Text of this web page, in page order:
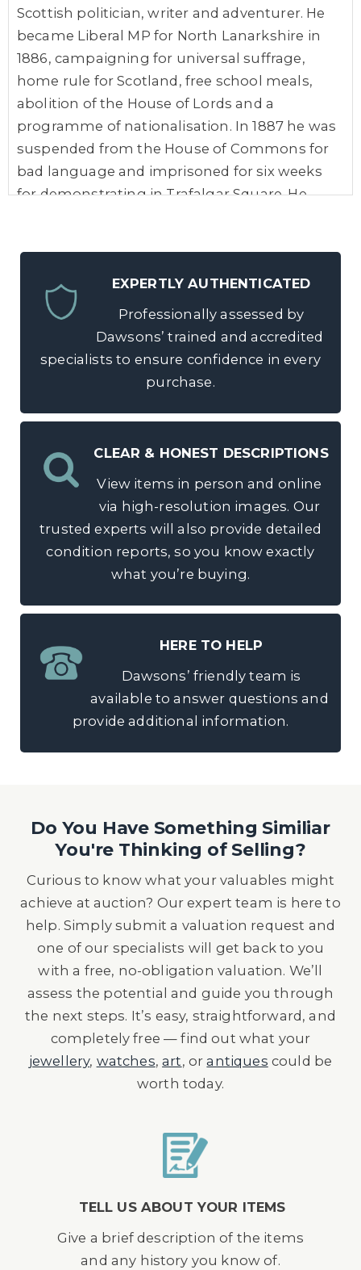
Scottish politician, writer and adventurer. He
became Liberal MP for North Lanarkshire in
1886, campaigning for universal suffrage,
home rule for Scotland, free school meals,
abolition of the House of Lords and a
programme of nationalisation. In 1887 he was
suspended from the House of Commons for
bad language and imprisoned for six weeks
for demonstrating in Trafalgar Square. He
in establishing the National Party of Scotland
and was elected the first President of the
Scottish National Party in 1934.
EXPERTLY AUTHENTICATED
Professionally assessed by
Dawsons’ trained and accredited
specialists to ensure confidence in every
purchase.
CLEAR & HONEST DESCRIPTIONS
View items in person and online
via high-resolution images. Our
trusted experts will also provide detailed
condition reports, so you know exactly
what you’re buying.
HERE TO HELP
Dawsons’ friendly team is
available to answer questions and
provide additional information.
Do You Have Something Similiar
You're Thinking of Selling?
Curious to know what your valuables might
achieve at auction? Our expert team is here to
help. Simply submit a valuation request and
one of our specialists will get back to you
with a free, no-obligation valuation. We’ll
assess the potential and guide you through
the next steps. It’s easy, straightforward, and
completely free — find out what your
jewellery, watches,art, orantiques could be
worth today.
TELL US ABOUT YOUR ITEMS
Give a brief description of the items
and any history you know of.